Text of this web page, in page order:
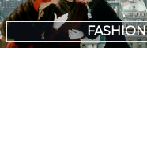
FASHION